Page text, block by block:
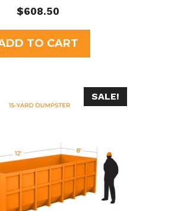
u
t
o
f
$608.50
TO CART
SALE!